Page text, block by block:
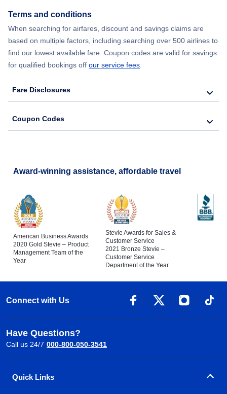
Terms and conditions
When searching for airfares, discount and savings claims are
based on multiple factors, including searching over 500 airlines to
find our lowest available fare. Coupon codes are valid for savings
for qualified bookings off our service fees.
Fare Disclosures
Coupon Codes
Award-winning assistance, affordable travel
American Business Awards
2020 Gold Stevie – Product
Management Team of the
Year
Stevie Awards for Sales &
Customer Service
2021 Bronze Stevie –
Customer Service
Department of the Year
Connect with Us
Have Questions?
Call us 24/7 000-800-050-3541
Quick Links